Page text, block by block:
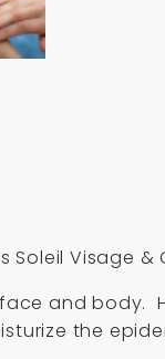
Visage &
and body.
the